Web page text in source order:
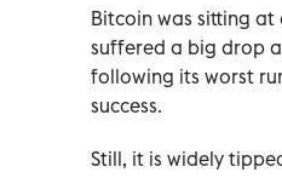
Bitcoin was sitting
suffered a big drop
following its worst
success.
Still, it is widely